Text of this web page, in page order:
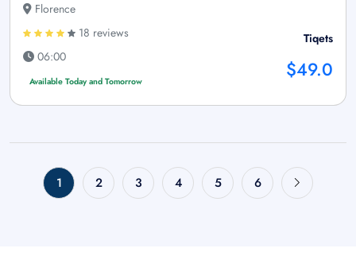
Florence
18 reviews
06:00
Available Today and Tomorrow
Tiqets
$49.0
1 2 3 4 5 6